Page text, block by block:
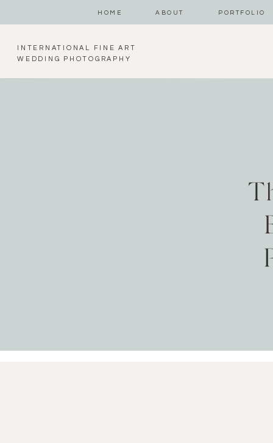
HOME ABOUT PORTFOLIO
INTERNATIONAL FINE ART
WEDDING PHOTOGRAPHY